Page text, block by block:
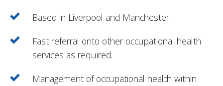
Based in Liverpool and Manchester.
Fast referral onto other occupational health
services as required.
Management of occupational health within